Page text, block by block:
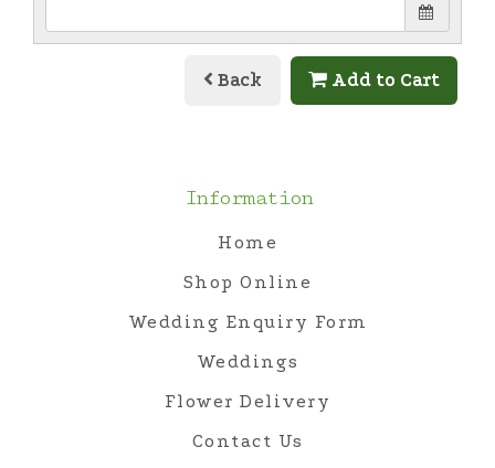
Back Add to Cart
Information
Home
Shop Online
Wedding Enquiry Form
Weddings
Flower Delivery
Contact Us